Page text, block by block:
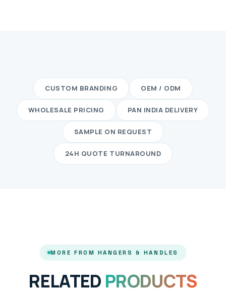
CUSTOM BRANDING OEM / ODM
WHOLESALE PRICING PAN INDIA DELIVERY
SAMPLE ON REQUEST
24H QUOTE TURNAROUND
MORE FROM HANGERS & HANDLES
RELATED PRODUCTS